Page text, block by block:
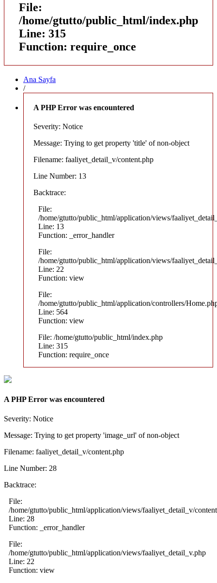
File:
/home/gtutto/public_html/index.php
Line: 315
Function: require_once
Ana Sayfa
/
A PHP Error was encountered
Severity: Notice
Message: Trying to get property 'title' of non-object
Filename: faaliyet_detail_v/content.php
Line Number: 13
Backtrace:
File:
/home/gtutto/public_html/application/views/
Line: 13
Function: _error_handler
File:
/home/gtutto/public_html/application/views/
Line: 22
Function: view
File:
/home/gtutto/public_html/application/controllers/
Line: 564
Function: view
File: /home/gtutto/public_html/index.php
Line: 315
Function: require_once
A PHP Error was encountered
Severity: Notice
Message: Trying to get property 'image_url' of non-object
Filename: faaliyet_detail_v/content.php
Line Number: 28
Backtrace:
File:
/home/gtutto/public_html/application/views/faaliyet_detail_v/
Line: 28
Function: _error_handler
File:
/home/gtutto/public_html/application/views/faaliyet_detail_v.php
Line: 22
Function: view